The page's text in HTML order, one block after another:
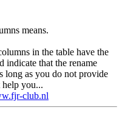
means.
in the table have the
indicate that the rename
long as you do not provide
help you...
club.nl